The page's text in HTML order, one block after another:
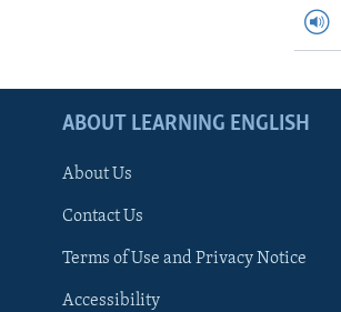
ABOUT LEARNING ENGLISH
About Us
Contact Us
Terms of Use and Privacy Notice
Accessibility